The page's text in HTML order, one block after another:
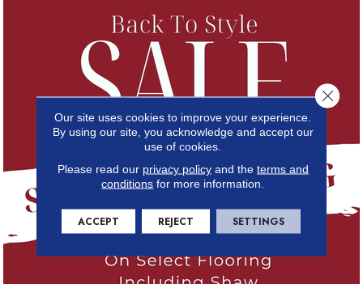
Our site uses cookies to improve your experience.
By using our site, you acknowledge and accept our
use of cookies.
Please read our privacy policyand the terms and
conditions for more information.
ACCEPT REJECT SETTINGS
Close